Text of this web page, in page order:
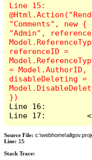
Line 15:
"Comments", new {
"Admin",
referenceID =
= Model.AuthorID,
disableDeleting =
Line 16:
Line 17:
Source File:
Line: 15
Stack Trace: